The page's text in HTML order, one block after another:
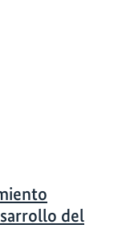
del